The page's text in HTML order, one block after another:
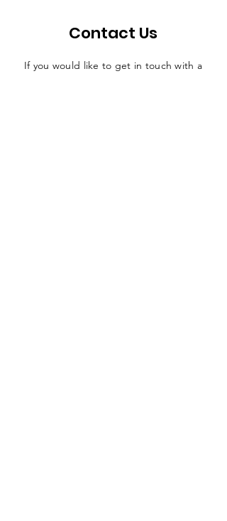
Contact Us
If you would like to get in touch with a